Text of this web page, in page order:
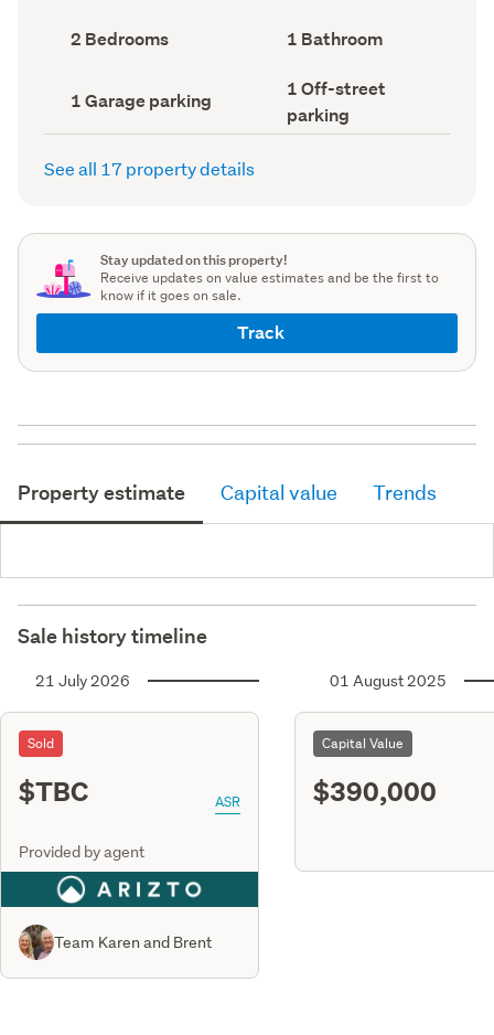
Bedrooms
(Council
2 Bedrooms Bathrooms
(Council
1 Bathroom
Garage
parking
(Council
1 Garage parking
Off-
street
parking
(Council
1 Off-street
parking
See all 17 property details
Stay updated on this property!
Receive updates on value estimates and be the first to
know if it goes on sale.
Track
Property estimate Capital value Trends
Sale history timeline
21 July 2026
Sold
$TBC ASR
Provided by agent
Team Karen and Brent
01 August 2025
Capital Value
$390,000